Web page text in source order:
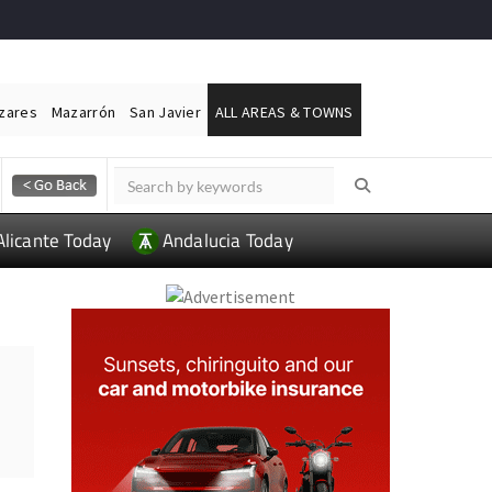
Mazarrón San Javier ALL AREAS & TOWNS
Today Andalucia Today